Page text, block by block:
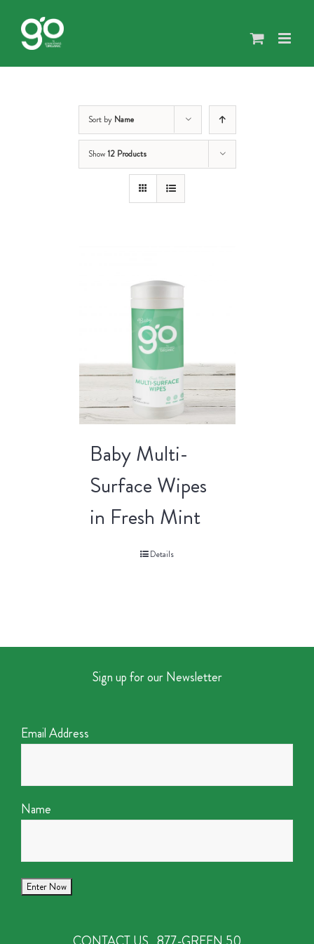
content
Sort by Name
Show12 Products
Baby Multi-
Surface Wipes
in Fresh Mint
Details
Sign up for our Newsletter
Email Address
Name